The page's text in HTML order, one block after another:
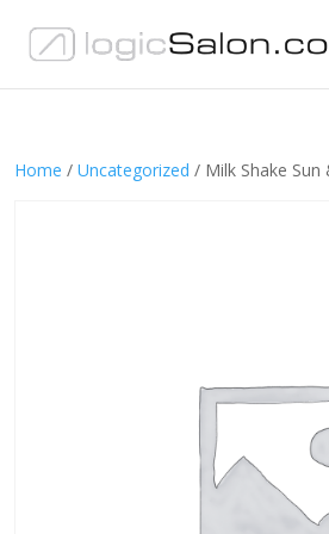
Home / Uncategorized / Milk Shake